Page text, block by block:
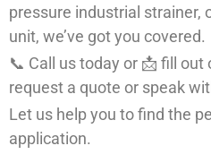
pressure industrial strainer,
unit, we’ve got you covered.
📞 Call us today or 📩 fill
request a quote or speak
Let us help you to find the
application.